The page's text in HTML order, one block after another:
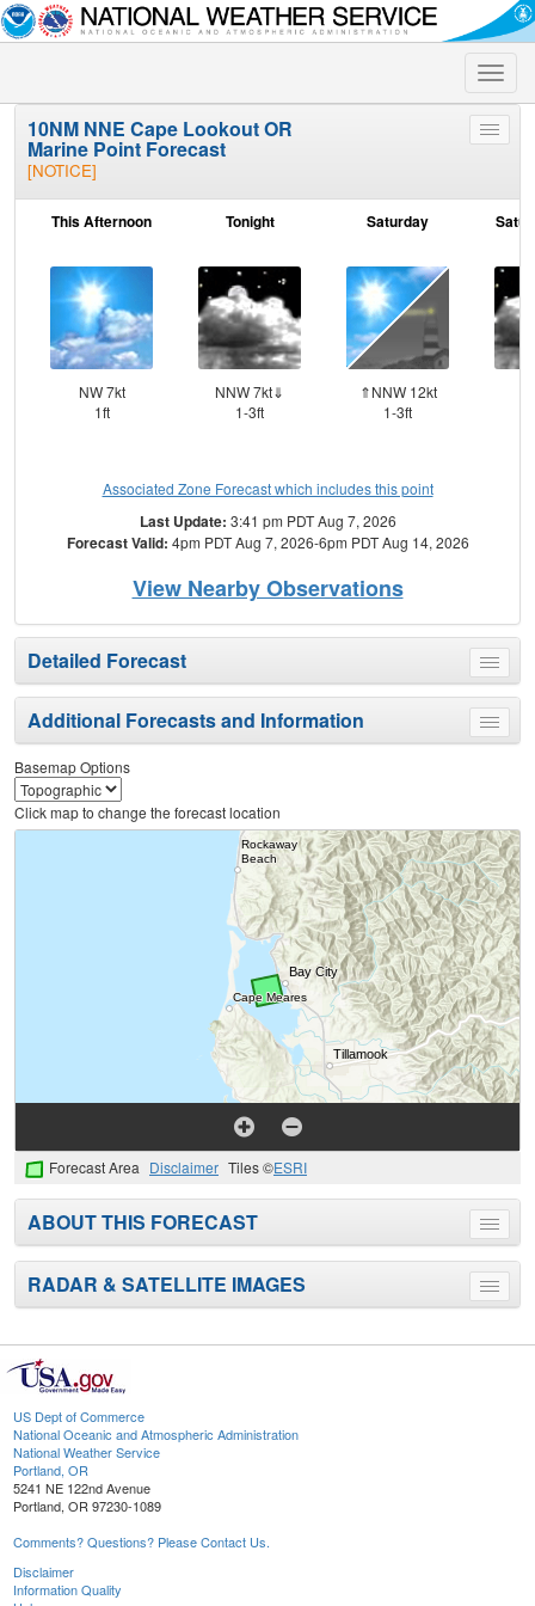
Toggle
Toggle
10NM NNE Cape Lookout OR
Marine Point Forecast
[NOTICE]
This Afternoon
NW 7kt
1ft
Tonight
NNW 7kt⇓
1-3ft
Saturday
⇑NNW 12kt
1-3ft
Associated Zone Forecast which includes this point
Last Update: 3:41 pm PDT Aug 7, 2026
Forecast Valid: 4pm PDT Aug 7, 2026-6pm PDT Aug 14, 2026
View Nearby Observations
Toggle
menu
Detailed Forecast
Toggle
menu
Additional Forecasts and Information
Basemap Options
Click map to change the forecast location
Forecast Area Disclaimer Tiles ©ESRI
Toggle
menu
ABOUT THIS FORECAST
Toggle
menu
RADAR & SATELLITE IMAGES
US Dept of Commerce
National Oceanic and Atmospheric Administration
National Weather Service
Portland, OR
5241 NE 122nd Avenue
Portland, OR 97230-1089
Comments? Questions? Please Contact Us.
Disclaimer
Information Quality